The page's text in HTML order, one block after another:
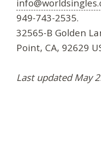
949-743-2535.
32565-B Golden
Point, CA, 92629
Last updated May